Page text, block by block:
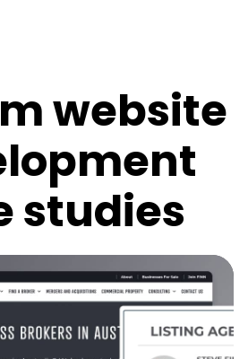
website
studies